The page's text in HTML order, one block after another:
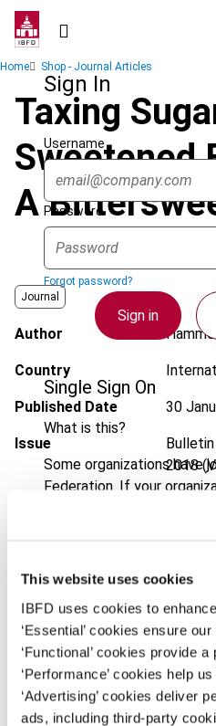
This website uses cookies
IBFD uses cookies to
‘Essential’ cookies ensure
‘Functional’ cookies provide
‘Performance’ cookies help
‘Advertising’ cookies deliver
ads, including third-party
Skip
contentSign In
Username
Password
Forgot password?
Sign in
Single Sign On
What is this?
Some organizations have
Federation. If your
log on here using the
Breadcrumb
Home Shop - Journal Articles
Taxing
Sweetened
A
Journal
Author
Country
Published Date 30
Issue
2018
Format PDF
EUR45| USD50(VAT excl.)
Add to cart